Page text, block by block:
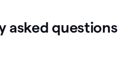
asked questions